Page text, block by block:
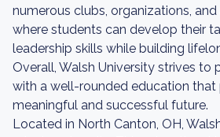
numerous clubs, organizations,
where students can develop their
leadership skills while building
Overall, Walsh University strives to
with a well-rounded education that
meaningful and successful future.
Located in North Canton, OH,